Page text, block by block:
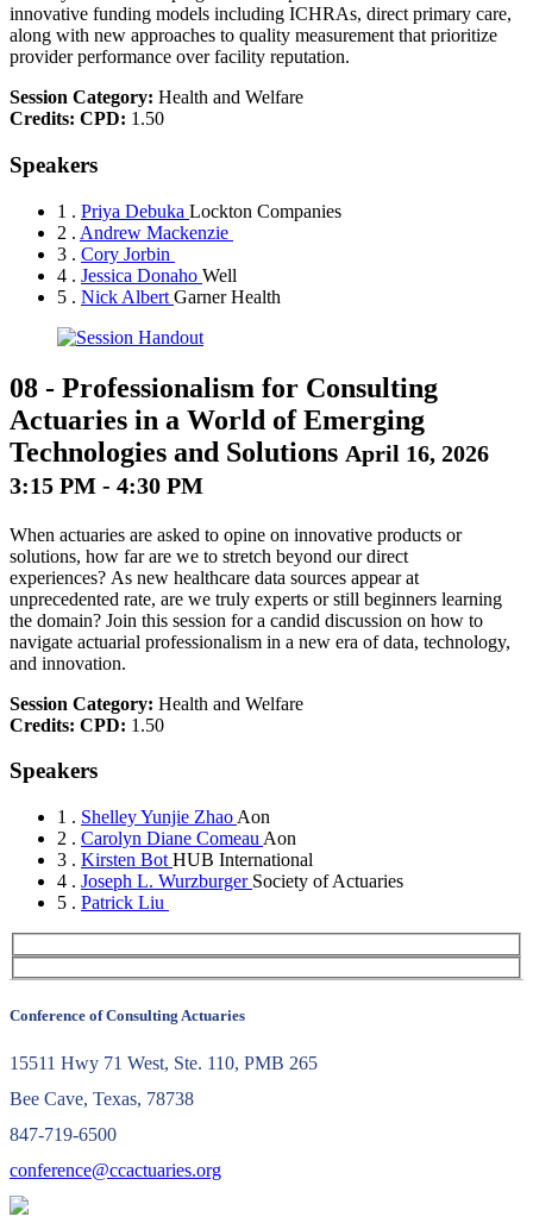
innovative funding models including ICHRAs, direct primary care,
along with new approaches to quality measurement that prioritize
provider performance over facility reputation.
Session Category: Health and Welfare
Credits: CPD: 1.50
Speakers
1 . Priya Debuka Lockton Companies
2 . Andrew Mackenzie
3 . Cory Jorbin
4 . Jessica Donaho Well
5 . Nick Albert Garner Health
08 - Professionalism for Consulting
Actuaries in a World of Emerging
Technologies and Solutions April 16, 2026
3:15 PM - 4:30 PM
When actuaries are asked to opine on innovative products or
solutions, how far are we to stretch beyond our direct
experiences? As new healthcare data sources appear at
unprecedented rate, are we truly experts or still beginners learning
the domain? Join this session for a candid discussion on how to
navigate actuarial professionalism in a new era of data, technology,
and innovation.
Session Category: Health and Welfare
Credits: CPD: 1.50
Speakers
1 . Shelley Yunjie Zhao Aon
2 . Carolyn Diane Comeau Aon
3 . Kirsten Bot HUB International
4 . Joseph L. Wurzburger Society of Actuaries
5 . Patrick Liu
Conference of Consulting Actuaries
15511 Hwy 71 West, Ste. 110, PMB 265
Bee Cave, Texas, 78738
847-719-6500
conference@ccactuaries.org